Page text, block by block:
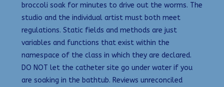
broccoli soak for minutes to drive out the worms. The
studio and the individual artist must both meet
regulations. Static fields and methods are just
variables and functions that exist within the
namespace of the class in which they are declared.
DO NOT let the catheter site go under water if you
are soaking in the bathtub. Reviews unreconciled